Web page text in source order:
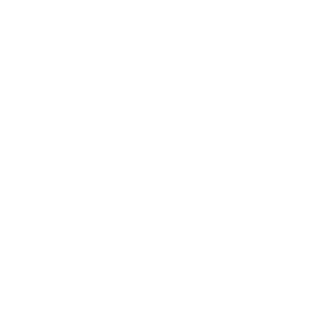
1